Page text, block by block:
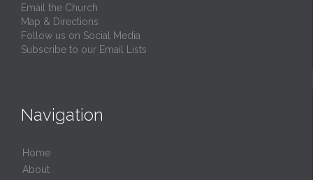
Email the Church
Map & Directions
Follow us on Social Media
Subscribe to our Email Lists
Navigation
Home
About